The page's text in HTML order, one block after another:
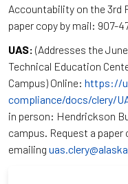
Accountability on the 3rd
paper copy by mail: 907-
UAS: (Addresses the
Technical Education
Campus) Online: https://
compliance/docs/clery/
in person: Hendrickson
campus. Request a paper
emailing